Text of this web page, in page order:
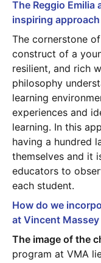
The Reggio Emilia
inspiring
The cornerstone
construct of a
resilient, and rich
philosophy
learning
experiences and
learning. In this
having a hundred
themselves and it
educators to
each student.
How do we
at Vincent Massey
The image of the
program at VMA